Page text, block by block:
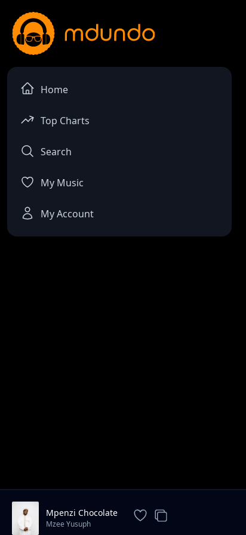
Home
Top Charts
Search
My Music
My Account
Mpenzi Chocolate
Mzee Yusuph